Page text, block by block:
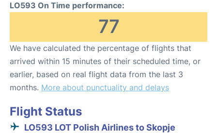
LO593 On Time performance:
77
We have calculated the percentage of flights that
arrived within 15 minutes of their scheduled time, or
earlier, based on real flight data from the last 3
months. More about punctuality and delays
Flight Status
LO593 LOT Polish Airlines to Skopje